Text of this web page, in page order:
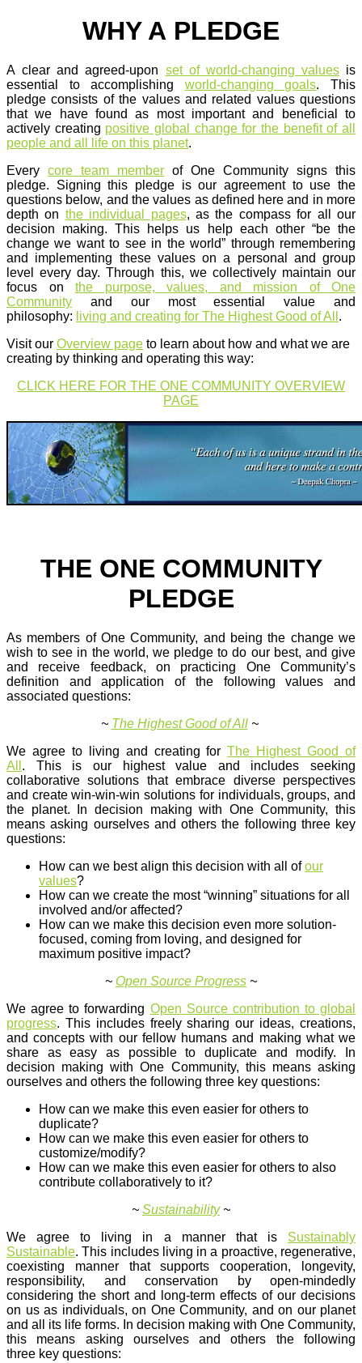
WHY A PLEDGE
A clear and agreed-upon set of world-changing valuesis
essential to accomplishing world-changing goals. This
pledge consists of the values and related values questions
that we have found as most important and beneficial to
actively creating positive global change for the benefit of all
people and all life on this planet.
Every core team member of One Community signs this
pledge. Signing this pledge is our agreement to use the
questions below, and the values as defined here and in more
depth on the individual pages, as the compass for all our
decision making. This helps us help each other “be the
change we want to see in the world” through remembering
and implementing these values on a personal and group
level every day. Through this, we collectively maintain our
focus on the purpose, values, and mission of One
Community and our most essential value and
philosophy: living and creating for The Highest Good of All .
Visit our Overview page to learn about how and what we are
creating by thinking and operating this way:
CLICK HERE FOR THE ONE COMMUNITY OVERVIEW
PAGE
THE ONE COMMUNITY
PLEDGE
As members of One Community, and being the change we
wish to see in the world, we pledge to do our best, and give
and receive feedback, on practicing One Community’s
definition and application of the following values and
associated questions:
~ The Highest Good of All~
We agree to living and creating forThe Highest Good of
All . This is our highest value and includes seeking
collaborative solutions that embrace diverse perspectives
and create win-win-win solutions for individuals, groups, and
the planet. In decision making with One Community, this
means asking ourselves and others the following three key
questions:
How can we best align this decision with all ofour
values?
How can we create the most “winning” situations for all
involved and/or affected?
How can we make this decision even more solution-
focused, coming from loving, and designed for
maximum positive impact?
~ Open Source Progress ~
We agree to forwarding Open Source contribution to global
progress. This includes freely sharing our ideas, creations,
and concepts with our fellow humans and making what we
share as easy as possible to duplicate and modify. In
decision making with One Community, this means asking
ourselves and others the following three key questions:
How can we make this even easier for others to
duplicate?
How can we make this even easier for others to
customize/modify?
How can we make this even easier for others to also
contribute collaboratively to it?
~ Sustainability~
We agree to living in a manner that is Sustainably
Sustainable. This includes living in a proactive, regenerative,
coexisting manner that supports cooperation, longevity,
responsibility, and conservation by open-mindedly
considering the short and long-term effects of our decisions
on us as individuals, on One Community, and on our planet
and all its life forms. In decision making with One Community,
this means asking ourselves and others the following
three key questions: